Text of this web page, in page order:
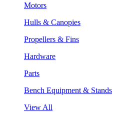
Motors
Hulls & Canopies
Propellers & Fins
Hardware
Parts
Bench Equipment & Stands
View All